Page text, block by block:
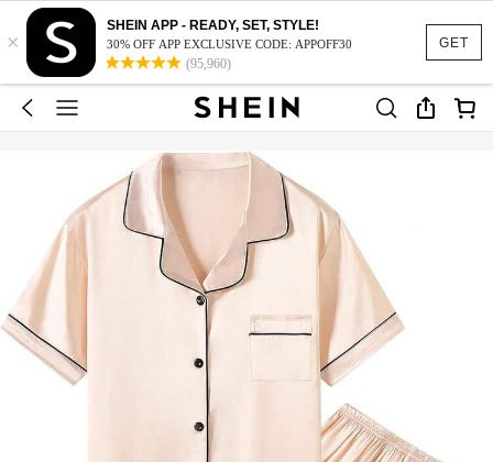
GET
×
SHEIN APP - READY, SET, STYLE!
30% OFF APP EXCLUSIVE CODE: APPOFF30
(95,960)